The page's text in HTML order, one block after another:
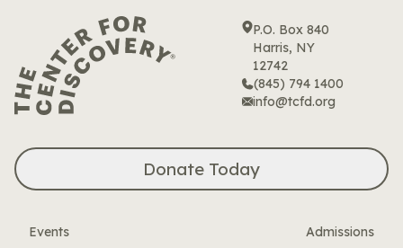
P.O. Box 840
Harris, NY
12742
(845) 794 1400
info@tcfd.org
Donate Today
Events
Admissions